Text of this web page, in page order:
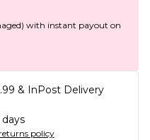
with instant payout on
& InPost Delivery
returns policy